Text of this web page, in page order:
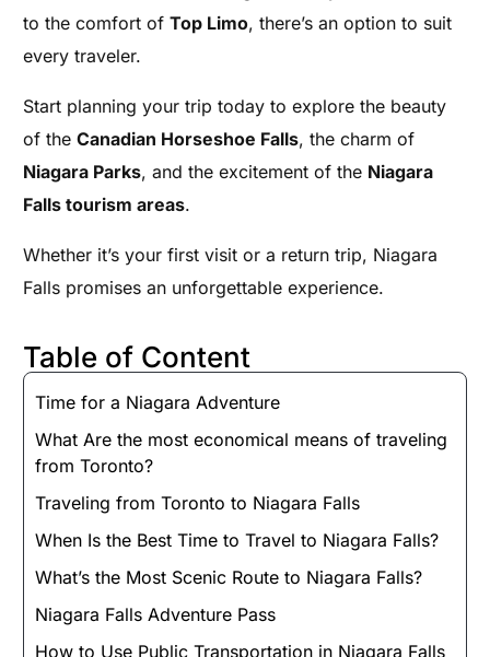
to the comfort ofTop Limo, there’s an option to suit
every traveler.
Start planning your trip today to explore the beauty
of theCanadian Horseshoe Falls, the charm of
Niagara Parks, and the excitement of the Niagara
Falls tourism areas.
Whether it’s your first visit or a return trip, Niagara
Falls promises an unforgettable experience.
Table of Content
Time for a Niagara Adventure
What Are the most economical means of traveling
from Toronto?
Traveling from Toronto to Niagara Falls
When Is the Best Time to Travel to Niagara Falls?
What’s the Most Scenic Route to Niagara Falls?
Niagara Falls Adventure Pass
How to Use Public Transportation in Niagara Falls